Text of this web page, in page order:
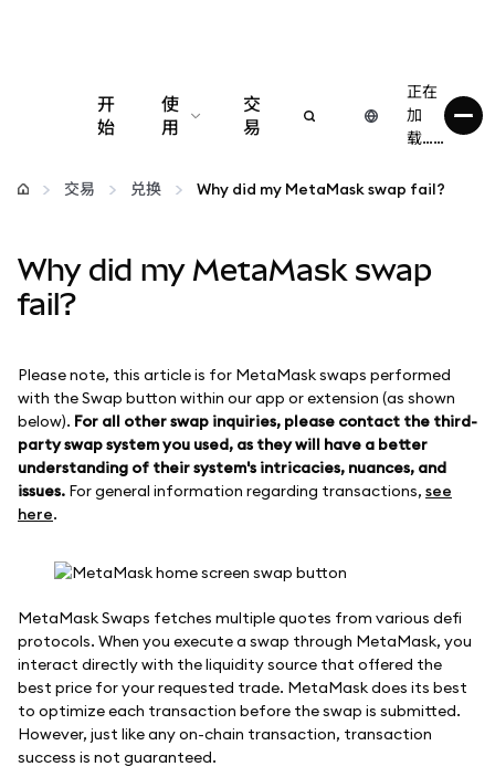
开
始
使
用
配置
更多 Web3 内容
保持安全
交
易
正在
加
载……
交易 兑换 Why did my MetaMask swap fail?
Why did my MetaMask swap
fail?
Please note, this article is for MetaMask swaps performed
with the Swap button within our app or extension (as shown
below). For all other swap inquiries, please contact the third-
party swap system you used, as they will have a better
understanding of their system's intricacies, nuances, and
issues. For general information regarding transactions, see
here.
MetaMask Swaps fetches multiple quotes from various defi
protocols. When you execute a swap through MetaMask, you
interact directly with the liquidity source that offered the
best price for your requested trade. MetaMask does its best
to optimize each transaction before the swap is submitted.
However, just like any on-chain transaction, transaction
success is not guaranteed.